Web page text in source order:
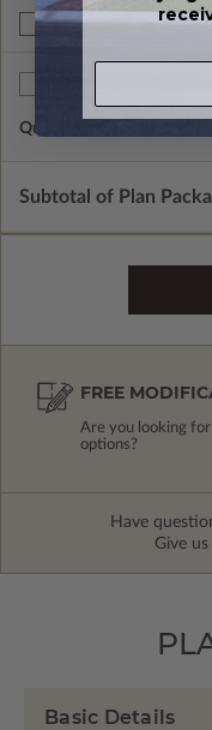
BCIN - Ontario
Quantity of Additional Sets
Subtotal of Plan
FREE
Are you looking
options?
Have
Give
Basic Details